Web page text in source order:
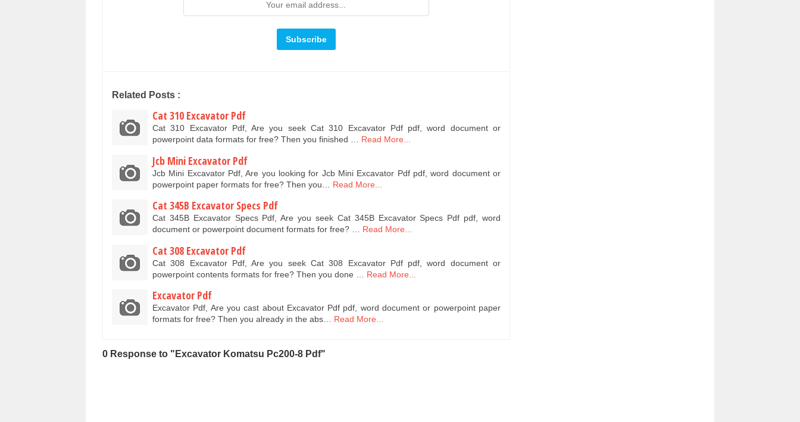
Related Posts :
Cat 310 Excavator Pdf
Cat 310 Excavator Pdf, Are you seek Cat 310 Excavator Pdf pdf, word document or
powerpoint data formats for free? Then you finished …
Read More...
Jcb Mini Excavator Pdf
Jcb Mini Excavator Pdf, Are you looking for Jcb Mini Excavator Pdf pdf, word document or
powerpoint paper formats for free? Then you…
Read More...
Cat 345B Excavator Specs Pdf
Cat 345B Excavator Specs Pdf, Are you seek Cat 345B Excavator Specs Pdf pdf, word
document or powerpoint document formats for free? …
Read More...
Cat 308 Excavator Pdf
Cat 308 Excavator Pdf, Are you seek Cat 308 Excavator Pdf pdf, word document or
powerpoint contents formats for free? Then you done …
Read More...
Excavator Pdf
Excavator Pdf, Are you cast about Excavator Pdf pdf, word document or powerpoint paper
formats for free? Then you already in the abs…
Read More...
0 Response to "Excavator Komatsu Pc200-8 Pdf"